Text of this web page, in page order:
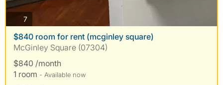
7photos
$840 room for rent (mcginley square)
McGinley Square (07304)
$840 /month
1 room - Available now